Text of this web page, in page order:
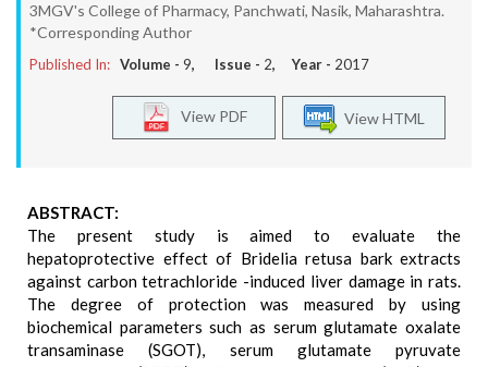
3MGV's College of Pharmacy, Panchwati, Nasik, Maharashtra.
*Corresponding Author
Published In: Volume - 9, Issue - 2, Year - 2017
View HTML
View PDF
ABSTRACT:
The present study is aimed to evaluate the
hepatoprotective effect of Bridelia retusa bark extracts
against carbon tetrachloride -induced liver damage in rats.
The degree of protection was measured by using
biochemical parameters such as serum glutamate oxalate
transaminase (SGOT), serum glutamate pyruvate